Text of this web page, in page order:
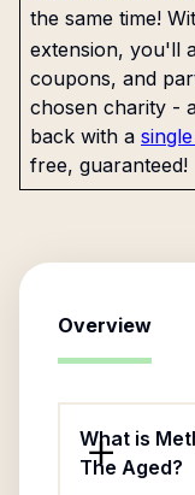
the same time!
extension, you'll
coupons, and
chosen charity -
back with a
free, guaranteed!
Overview
What is
The Aged?